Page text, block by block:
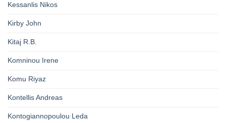
Kessanlis Nikos
Kirby John
Kitaj R.B.
Komninou Irene
Komu Riyaz
Kontellis Andreas
Kontogiannopoulou Leda